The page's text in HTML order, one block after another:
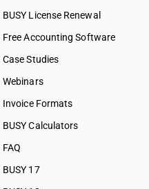
BUSY License Renewal
Free Accounting Software
Case Studies
Webinars
Invoice Formats
BUSY Calculators
FAQ
BUSY 17